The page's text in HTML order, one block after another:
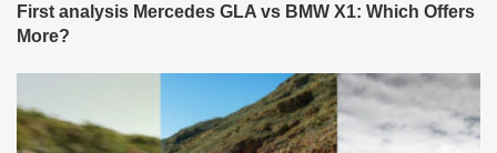
First analysis Mercedes GLA vs BMW X1: Which Offers
More?